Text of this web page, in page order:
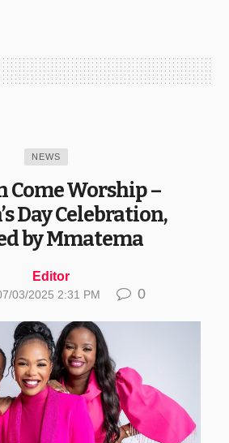
NEWS
Come Worship –
Day Celebration,
by Mmatema
Editor
03/2025 2:31 PM 0